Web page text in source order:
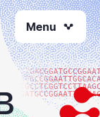
Menu